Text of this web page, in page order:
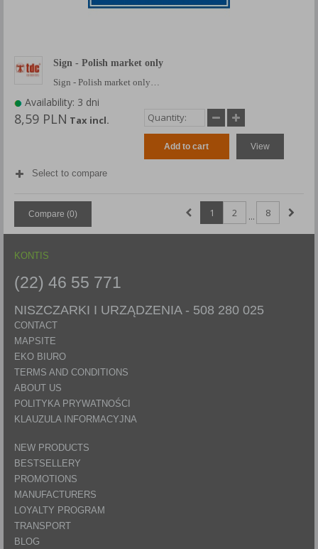
Sign - Polish market only
Sign - Polish market only…
Availability: 3 dni
8,59 PLN Tax incl.
Add to cart View
Select to compare
Compare (0) 1 2 ... 8
KONTIS
(22) 46 55 771
NISZCZARKI I URZĄDZENIA - 508 280 025
CONTACT
MAPSITE
EKO BIURO
TERMS AND CONDITIONS
ABOUT US
POLITYKA PRYWATNOŚCI
KLAUZULA INFORMACYJNA
NEW PRODUCTS
BESTSELLERY
PROMOTIONS
MANUFACTURERS
LOYALTY PROGRAM
TRANSPORT
BLOG